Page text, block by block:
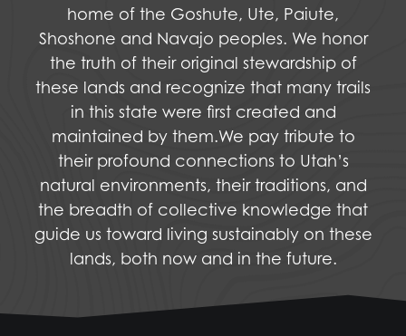
home of the Goshute, Ute, Paiute,
Shoshone and Navajo peoples. We honor
the truth of their original stewardship of
these lands and recognize that many trails
in this state were first created and
maintained by them.We pay tribute to
their profound connections to Utah’s
natural environments, their traditions, and
the breadth of collective knowledge that
guide us toward living sustainably on these
lands, both now and in the future.